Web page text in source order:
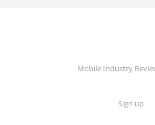
Mobile Industry
Sign up